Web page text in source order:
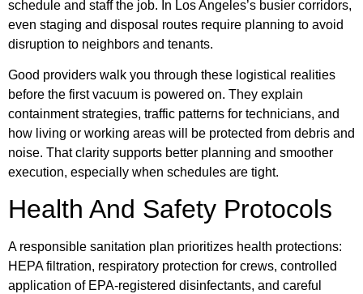
schedule and staff the job. In Los Angeles’s busier corridors,
even staging and disposal routes require planning to avoid
disruption to neighbors and tenants.
Good providers walk you through these logistical realities
before the first vacuum is powered on. They explain
containment strategies, traffic patterns for technicians, and
how living or working areas will be protected from debris and
noise. That clarity supports better planning and smoother
execution, especially when schedules are tight.
Health And Safety Protocols
A responsible sanitation plan prioritizes health protections:
HEPA filtration, respiratory protection for crews, controlled
application of EPA-registered disinfectants, and careful